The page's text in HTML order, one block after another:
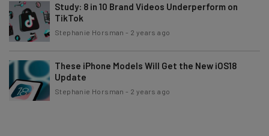
Study: 8 in 10 Brand Videos Underperform on
TikTok
Stephanie Horsman - 2 years ago
These iPhone Models Will Get the New iOS18
Update
Stephanie Horsman - 2 years ago